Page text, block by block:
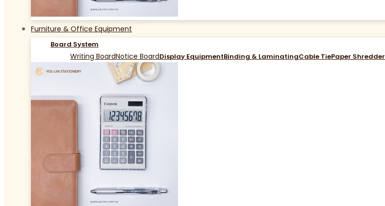
Furniture & Office Equipment
Board System
Writing BoardNotice BoardDisplay EquipmentBinding & LaminatingCable TiePaper Shredder